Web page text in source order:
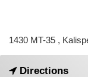
1430 MT-35 ,
Directions